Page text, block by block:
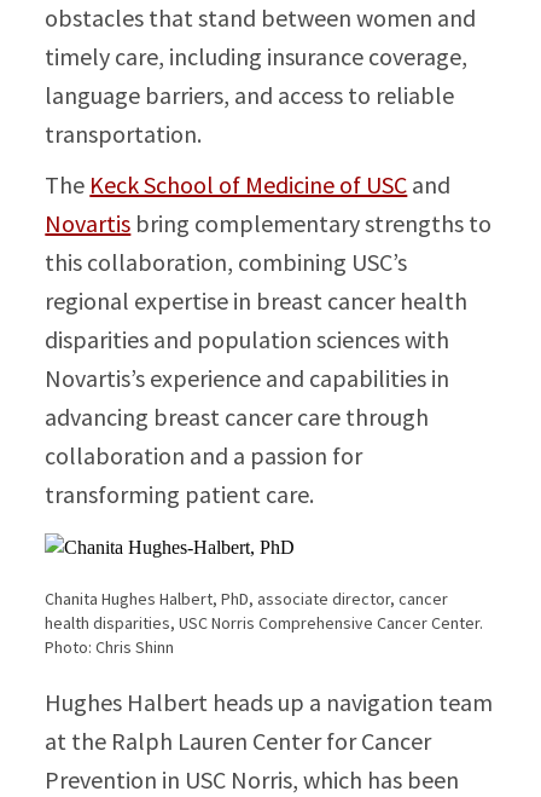
obstacles that stand between women and
timely care, including insurance coverage,
language barriers, and access to reliable
transportation.
The Keck School of Medicine of USC and
Novartis bring complementary strengths to
this collaboration, combining USC’s
regional expertise in breast cancer health
disparities and population sciences with
Novartis’s experience and capabilities in
advancing breast cancer care through
collaboration and a passion for
transforming patient care.
Chanita Hughes Halbert, PhD, associate director, cancer
health disparities, USC Norris Comprehensive Cancer Center.
Photo: Chris Shinn
Hughes Halbert heads up a navigation team
at the Ralph Lauren Center for Cancer
Prevention in USC Norris, which has been